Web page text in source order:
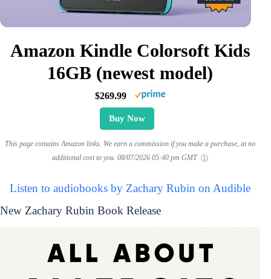
Amazon Kindle Colorsoft Kids
16GB (newest model)
$269.99
Buy Now
This page contains Amazon links. We earn a commission if you make a purchase, at no
additional cost to you. 08/07/2026 05:40 pm GMT
Listen to audiobooks by Zachary Rubin on Audible
New Zachary Rubin Book Release